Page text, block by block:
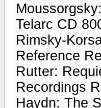
Telarc CD
Rimsky-
Reference
Rutter:
Recordings
Haydn: The